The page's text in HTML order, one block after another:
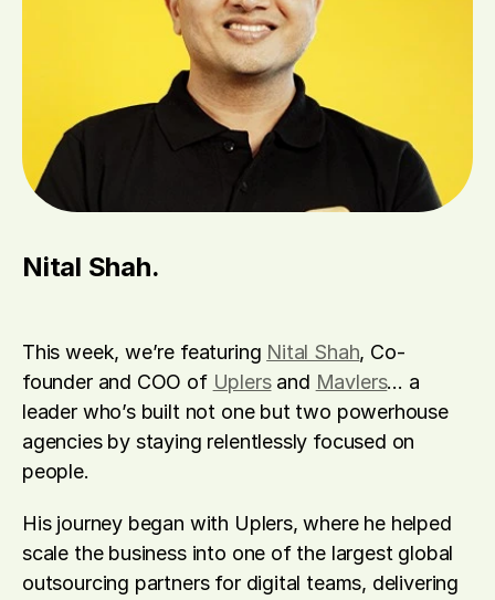
Nital Shah.
This week, we’re featuring Nital Shah, Co-
founder and COO of Uplers and Mavlers… a
leader who’s built not one but two powerhouse
agencies by staying relentlessly focused on
people.
His journey began with Uplers, where he helped
scale the business into one of the largest global
outsourcing partners for digital teams, delivering